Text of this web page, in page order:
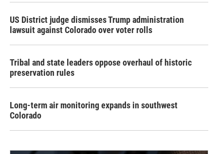
US District judge dismisses Trump administration
lawsuit against Colorado over voter rolls
Tribal and state leaders oppose overhaul of historic
preservation rules
Long-term air monitoring expands in southwest
Colorado